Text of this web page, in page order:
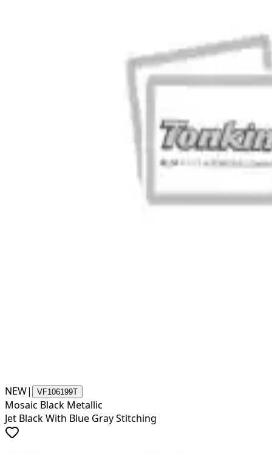
NEW| VF106199T
Mosaic Black Metallic
Jet Black With Blue Gray Stitching